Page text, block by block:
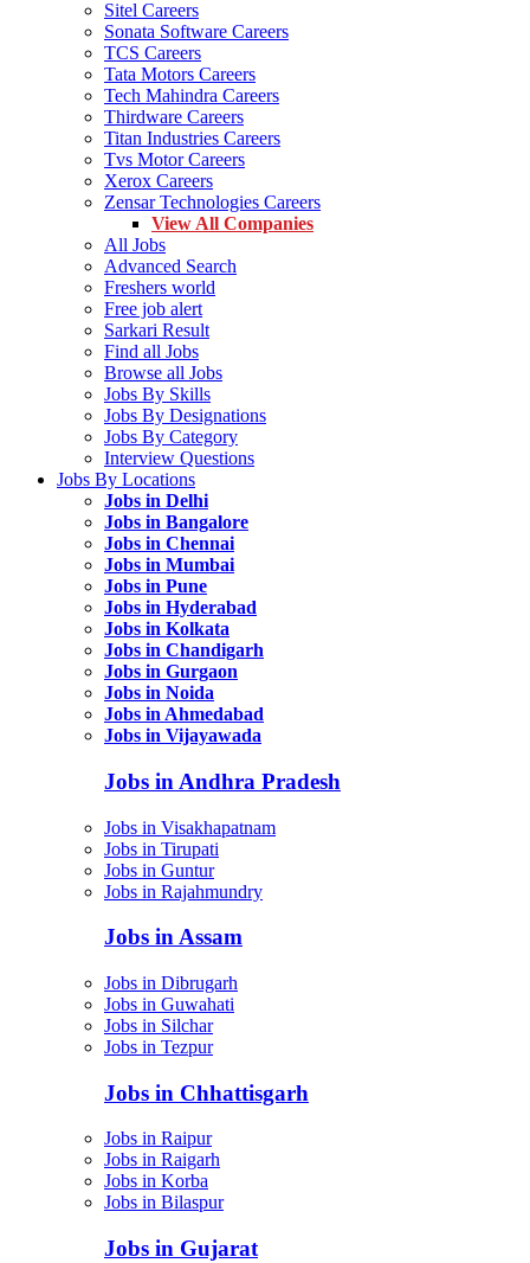
Sitel Careers
Sonata Software Careers
TCS Careers
Tata Motors Careers
Tech Mahindra Careers
Thirdware Careers
Titan Industries Careers
Tvs Motor Careers
Xerox Careers
Zensar Technologies Careers
View All Companies
All Jobs
Advanced Search
Freshers world
Free job alert
Sarkari Result
Find all Jobs
Browse all Jobs
Jobs By Skills
Jobs By Designations
Jobs By Category
Interview Questions
Jobs By Locations
Jobs in Delhi
Jobs in Bangalore
Jobs in Chennai
Jobs in Mumbai
Jobs in Pune
Jobs in Hyderabad
Jobs in Kolkata
Jobs in Chandigarh
Jobs in Gurgaon
Jobs in Noida
Jobs in Ahmedabad
Jobs in Vijayawada
Jobs in Andhra Pradesh
Jobs in Visakhapatnam
Jobs in Tirupati
Jobs in Guntur
Jobs in Rajahmundry
Jobs in Assam
Jobs in Dibrugarh
Jobs in Guwahati
Jobs in Silchar
Jobs in Tezpur
Jobs in Chhattisgarh
Jobs in Raipur
Jobs in Raigarh
Jobs in Korba
Jobs in Bilaspur
Jobs in Gujarat